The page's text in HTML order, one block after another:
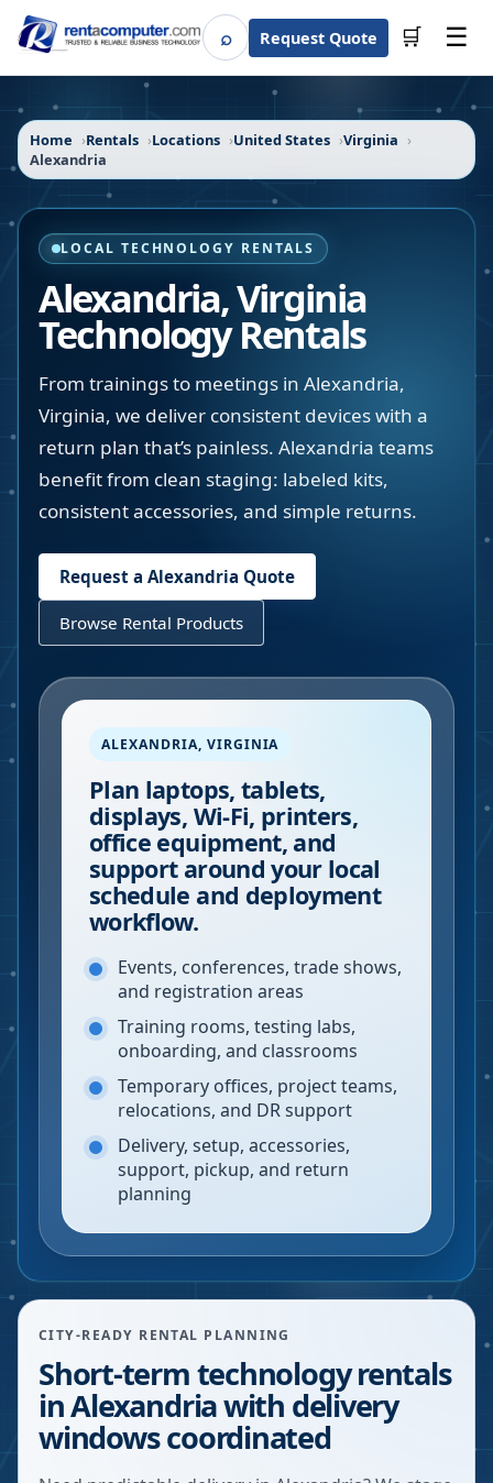
⌕SearchRequest Quote 🛒 ☰
Home Rentals Locations United States
Virginia
Alexandria
LOCAL TECHNOLOGY RENTALS
Alexandria,Virginia
Technology Rentals
From trainings to meetings in Alexandria,
Virginia, we deliver consistent devices with a
return plan that’s painless. Alexandria teams
benefit from clean staging: labeled kits,
consistent accessories, and simple returns.
Request a Alexandria Quote
Browse Rental Products
ALEXANDRIA, VIRGINIA
Plan laptops, tablets,
displays, Wi-Fi, printers,
office equipment, and
support around your local
schedule and deployment
workflow.
Events, conferences, trade shows,
and registration areas
Training rooms, testing labs,
onboarding, and classrooms
Temporary offices, project teams,
relocations, and DR support
Delivery, setup, accessories,
support, pickup, and return
planning
CITY-READY RENTAL PLANNING
Short-term technology rentals
in Alexandria with delivery
windows coordinated